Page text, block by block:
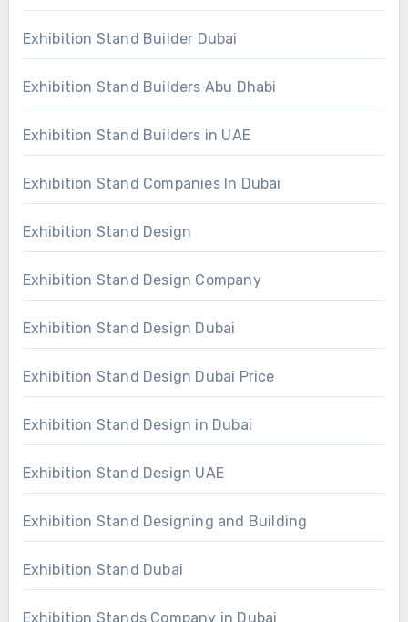
Exhibition Stand Builder Dubai
Exhibition Stand Builders Abu Dhabi
Exhibition Stand Builders in UAE
Exhibition Stand Companies In Dubai
Exhibition Stand Design
Exhibition Stand Design Company
Exhibition Stand Design Dubai
Exhibition Stand Design Dubai Price
Exhibition Stand Design in Dubai
Exhibition Stand Design UAE
Exhibition Stand Designing and Building
Exhibition Stand Dubai
Exhibition Stands Company in Dubai